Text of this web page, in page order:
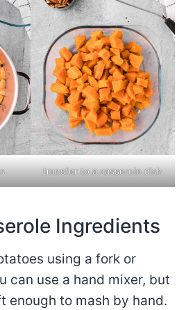
transfer to a casserole dish
Ingredients
using a fork or
can use a hand mixer, but
enough to mash by hand.